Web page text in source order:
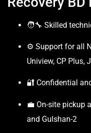
🧑‍🔧 Skilled
⚙️ Support for all
Uniview, CP Plus,
🔐 Confidential
💼 On-site pickup
and Gulshan-2